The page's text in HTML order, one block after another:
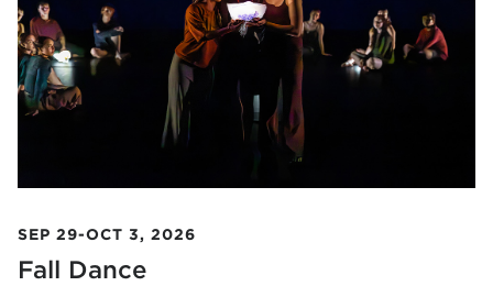
SEP 29-OCT 3, 2026
Fall Dance